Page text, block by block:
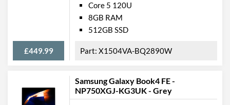
£449.99
Core 5 120U
8GB RAM
512GB SSD
X1504VA-BQ2890W
Samsung Galaxy Book4 FE -
NP750XGJ-KG3UK - Grey